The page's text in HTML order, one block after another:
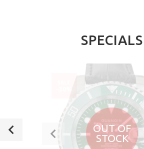
SPECIALS
OUT OF
STOCK